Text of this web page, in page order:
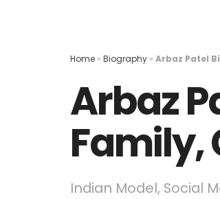
Home » Biography » Arbaz Patel
Arbaz
Family,
Indian Model, Social